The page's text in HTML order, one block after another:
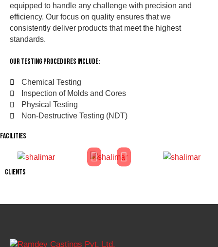
equipped to handle any challenge with precision and
efficiency. Our focus on quality ensures that we
consistently deliver products that meet the highest
standards.
Our Testing Procedures Include:
Chemical Testing
Inspection of Molds and Cores
Physical Testing
Non-Destructive Testing (NDT)
FACILITIES
CLIENTS